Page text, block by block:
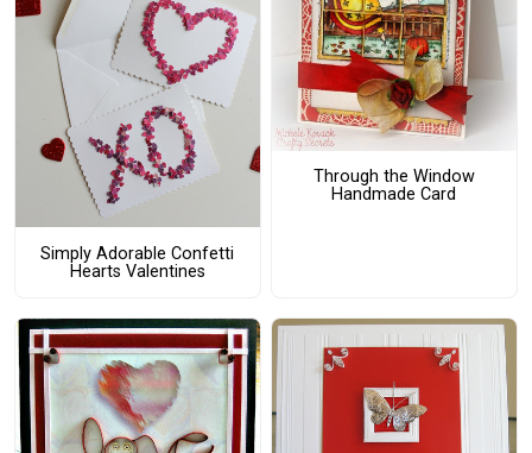
Simply Adorable Confetti
Hearts Valentines
Through the Window
Handmade Card